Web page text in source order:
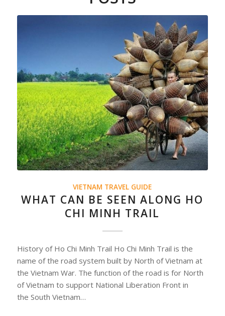
VIETNAM TRAVEL GUIDE
WHAT CAN BE SEEN ALONG HO
CHI MINH TRAIL
History of Ho Chi Minh Trail Ho Chi Minh Trail is the
name of the road system built by North of Vietnam at
the Vietnam War. The function of the road is for North
of Vietnam to support National Liberation Front in
the South Vietnam…